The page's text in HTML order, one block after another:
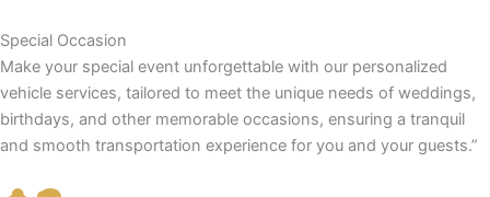
Special Occasion
Make your special event unforgettable with our personalized
vehicle services, tailored to meet the unique needs of weddings,
birthdays, and other memorable occasions, ensuring a tranquil
and smooth transportation experience for you and your guests.”